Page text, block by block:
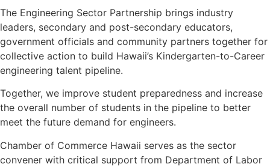
The Engineering Sector Partnership brings industry
leaders, secondary and post-secondary educators,
government officials and community partners together for
collective action to build Hawaii’s Kindergarten-to-Career
engineering talent pipeline.
Together, we improve student preparedness and increase
the overall number of students in the pipeline to better
meet the future demand for engineers.
Chamber of Commerce Hawaii serves as the sector
convener with critical support from Department of Labor